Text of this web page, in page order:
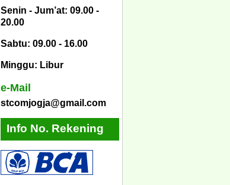
Senin - Jum’at: 09.00 -
20.00
Sabtu: 09.00 - 16.00
Minggu: Libur
e-Mail
stcomjogja@gmail.com
Info No. Rekening